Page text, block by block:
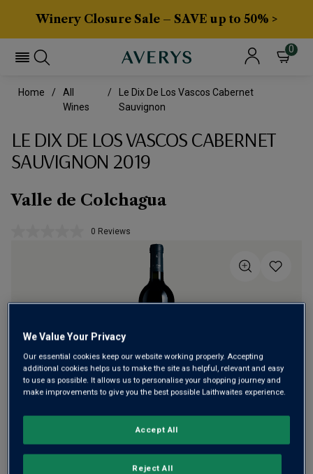
Winery Closure Sale – SAVE up to 50% >
0
Home
All
Wines
Le Dix De Los Vascos Cabernet
Sauvignon
LE DIX DE LOS VASCOS CABERNET
SAUVIGNON 2019
Valle de Colchagua
No
0 Reviews
Only69left
This ‘Grande Cuvée’ was created to celebrate the 10th
anniversary of Domaines Barons de Rothschild’s world-
since become one of the country’s most iconic wines.
We Value Your Privacy
Our essential cookies keep our website working properly. Accepting
additional cookies helps us to make the site as helpful, relevant and easy
to use as possible. It allows us to personalise your shopping journey and
make improvements to give you the best possible Laithwaites experience.
Reject All
Accept All